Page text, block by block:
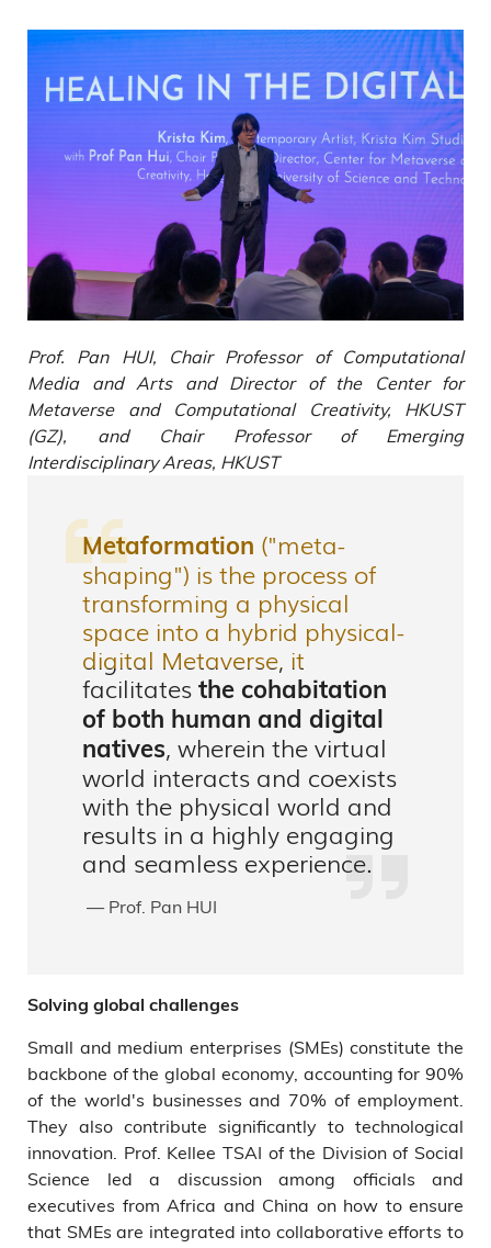
Prof. Pan HUI, Chair Professor of Computational
Media and Arts and Director of the Center for
Metaverse and Computational Creativity, HKUST
(GZ), and Chair Professor of Emerging
Interdisciplinary Areas, HKUST
Metaformation ("meta-
shaping") is the process of
transforming a physical
space into a hybrid physical-
digital Metaverse, it
facilitates the cohabitation
of both human and digital
natives, wherein the virtual
world interacts and coexists
with the physical world and
results in a highly engaging
and seamless experience.
— Prof. Pan HUI
Solving global challenges
Small and medium enterprises (SMEs) constitute the
backbone of the global economy, accounting for 90%
of the world's businesses and 70% of employment.
They also contribute significantly to technological
innovation. Prof. Kellee TSAI of the Division of Social
Science led a discussion among officials and
executives from Africa and China on how to ensure
that SMEs are integrated into collaborative efforts to